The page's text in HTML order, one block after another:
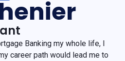
Banking my whole life, I
career path would lead me to